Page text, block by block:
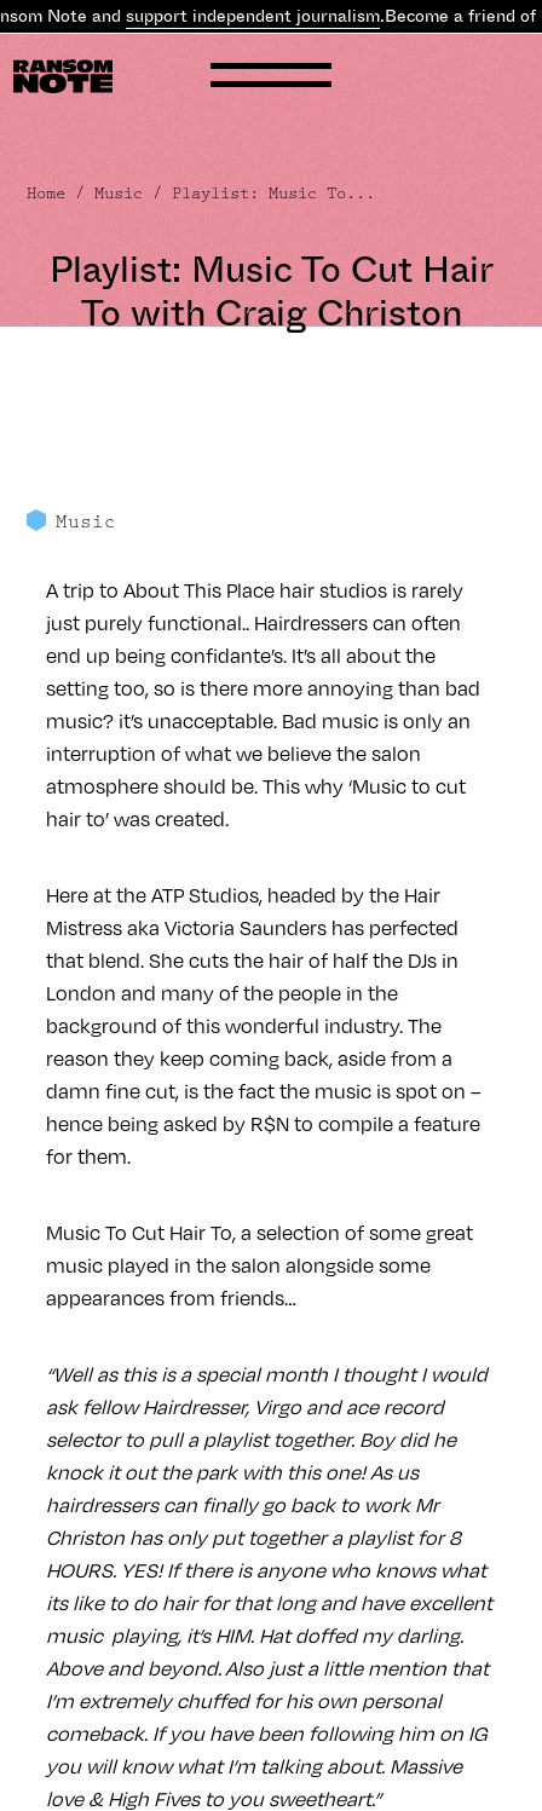
Note andsupport independent journalism.Become a friend of
Home /Music / Playlist: Music To...
Playlist: Music To Cut Hair
To with Craig Christon
Music
A trip to About This Place hair studios is rarely
just purely functional.. Hairdressers can often
end up being confidante’s. It’s all about the
setting too, so is there more annoying than bad
music? it’s unacceptable. Bad music is only an
interruption of what we believe the salon
atmosphere should be. This why ‘Music to cut
hair to’ was created.
Here at the ATP Studios, headed by the Hair
Mistress aka Victoria Saunders has perfected
that blend. She cuts the hair of half the DJs in
London and many of the people in the
background of this wonderful industry. The
reason they keep coming back, aside from a
damn fine cut, is the fact the music is spot on –
hence being asked by R$N to compile a feature
for them.
Music To Cut Hair To, a selection of some great
music played in the salon alongside some
appearances from friends…
“Well as this is a special month I thought I would
ask fellow Hairdresser, Virgo and ace record
selector to pull a playlist together. Boy did he
knock it out the park with this one! As us
hairdressers can finally go back to work Mr
Christon has only put together a playlist for 8
HOURS. YES! If there is anyone who knows what
its like to do hair for that long and have excellent
music playing, it’s HIM. Hat doffed my darling.
Above and beyond. Also just a little mention that
I’m extremely chuffed for his own personal
comeback. If you have been following him on IG
you will know what I’m talking about. Massive
love & High Fives to you sweetheart.”